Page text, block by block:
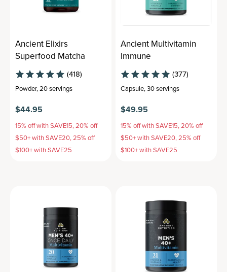
Ancient Elixirs
Superfood Matcha
(418)
Powder,20 servings
$44.95
15% off with SAVE15, 20% off
$50+ with SAVE20, 25% off
$100+ with SAVE25
Ancient Multivitamin
Immune
(377)
Capsule,30 servings
$49.95
15% off with SAVE15, 20% off
$50+ with SAVE20, 25% off
$100+ with SAVE25